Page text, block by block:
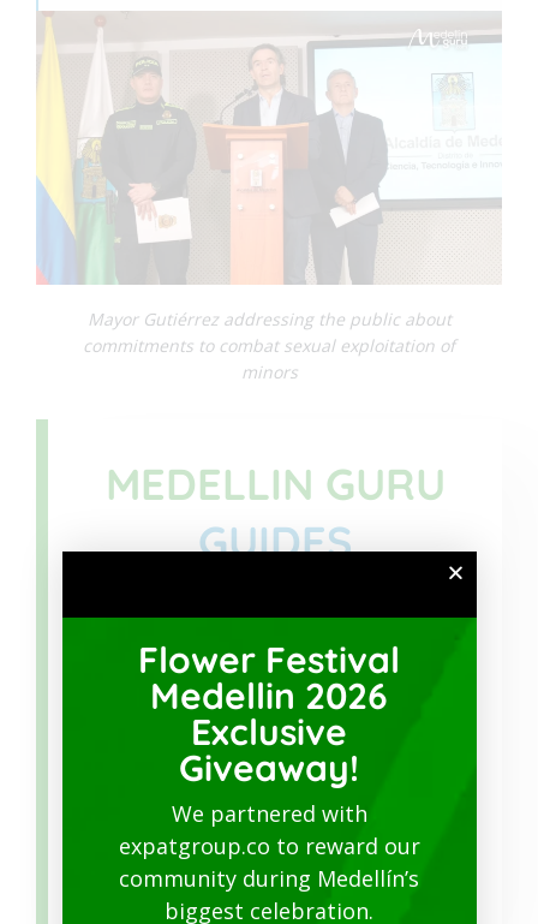
Mayor Gutiérrez addressing the public about
commitments to combat sexual exploitation of
minors
MEDELLIN GURU
GUIDES
information about Medellín and Colombia.
Download
Flower Festival
Medellin 2026
Exclusive
Giveaway!
We partnered with
expatgroup.co to reward our
community during Medellín’s
biggest celebration.